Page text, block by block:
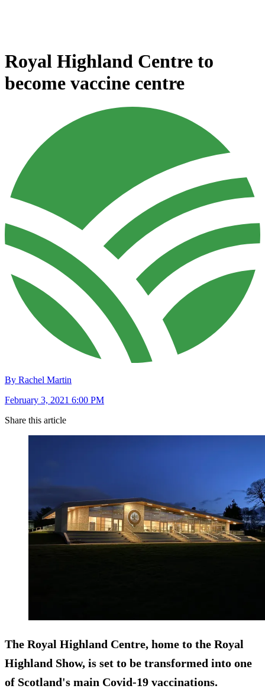
Royal Highland Centre to
become vaccine centre
By Rachel Martin
February 3, 2021 6:00 PM
Share this article
The Royal Highland Centre, home to the Royal
Highland Show, is set to be transformed into one
of Scotland's main Covid-19 vaccinations.